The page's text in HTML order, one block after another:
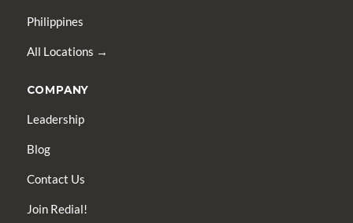
Philippines
All Locations →
COMPANY
Leadership
Blog
Contact Us
Join Redial!